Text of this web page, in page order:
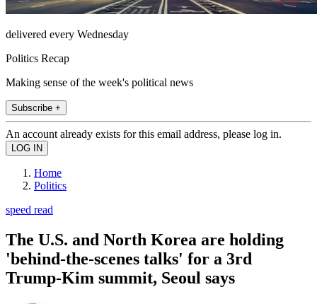
delivered every Wednesday
Politics Recap
Making sense of the week's political news
Subscribe +
An account already exists for this email address, please log in.
Home
Politics
speed read
The U.S. and North Korea are holding
'behind-the-scenes talks' for a 3rd
Trump-Kim summit, Seoul says